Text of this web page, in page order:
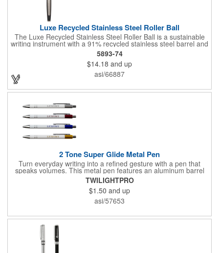
Luxe Recycled Stainless Steel Roller Ball
The Luxe Recycled Stainless Steel Roller Ball is a sustainable
writing instrument with a 91% recycled stainless steel barrel and
sleek chrome accents. The barrel includes the LUXE logo on
the mid ring. Includes a precise 0.7mm writing tip which delivers
smooth black gel ink and 400-meters of writing length. Roller
ball, cap-off design. By choosing this pen, you're making a
positive impact on the environment, as one percent of sales are
donated to environmental nonprofits through a partnership with
1% For The Planet.
5893-74
$14.18 and up
asi/66887
2 Tone Super Glide Metal Pen
Turn everyday writing into a refined gesture with a pen that
speaks volumes. This metal pen features an aluminum barrel
accented by two metallic rings, combining elegance with
function. Mirror-finish imprinting blends seamlessly with this
pen's top color, turning your logo or message into a sleek
design element. Ideal for client gifts, employee recognition, or
partner appreciation - this pen delivers style with every
TWILIGHTPRO
$1.50 and up
asi/57653